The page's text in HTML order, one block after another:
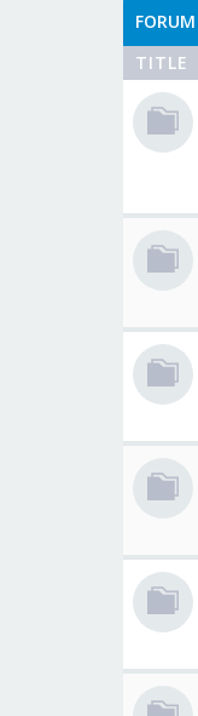
FORUM
TITLE